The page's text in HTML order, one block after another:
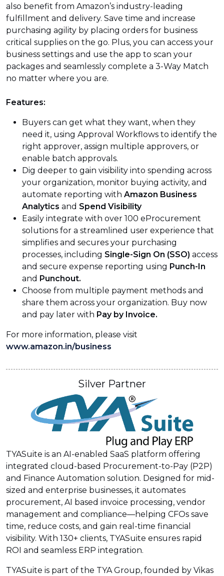
also benefit from Amazon’s industry-leading
fulfillment and delivery. Save time and increase
purchasing agility by placing orders for business
critical supplies on the go. Plus, you can access your
business settings and use the app to scan your
packages and seamlessly complete a 3-Way Match
no matter where you are.
Features:
Buyers can get what they want, when they
need it, using Approval Workflows to identify the
right approver, assign multiple approvers, or
enable batch approvals.
Dig deeper to gain visibility into spending across
your organization, monitor buying activity, and
automate reporting with Amazon Business
Analytics and Spend Visibility
Easily integrate with over 100 eProcurement
solutions for a streamlined user experience that
simplifies and secures your purchasing
processes, including Single-Sign On (SSO) access
and secure expense reporting using Punch-In
and Punchout.
Choose from multiple payment methods and
share them across your organization. Buy now
and pay later with Pay by Invoice.
For more information, please visit
www.amazon.in/business
Silver Partner
TYASuite is an AI-enabled SaaS platform offering
integrated cloud-based Procurement-to-Pay (P2P)
and Finance Automation solution. Designed for mid-
sized and enterprise businesses, it automates
procurement, AI based invoice processing, vendor
management and compliance—helping CFOs save
time, reduce costs, and gain real-time financial
visibility. With 130+ clients, TYASuite ensures rapid
ROI and seamless ERP integration.
TYASuite is part of the TYA Group, founded by Vikas